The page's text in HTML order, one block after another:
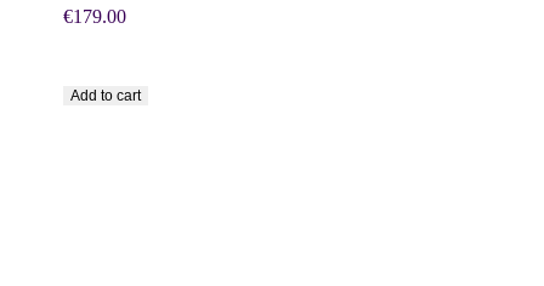
€179.00
Add to cart